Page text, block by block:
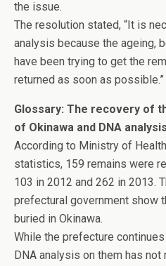
the issue.
The resolution stated, “It is
analysis because the ageing,
have been trying to get the
returned as soon as possible.”
Glossary: The recovery of
of Okinawa and DNA
According to Ministry of
statistics, 159 remains were
103 in 2012 and 262 in 2013.
prefectural government show
buried in Okinawa.
While the prefecture
DNA analysis on them has not